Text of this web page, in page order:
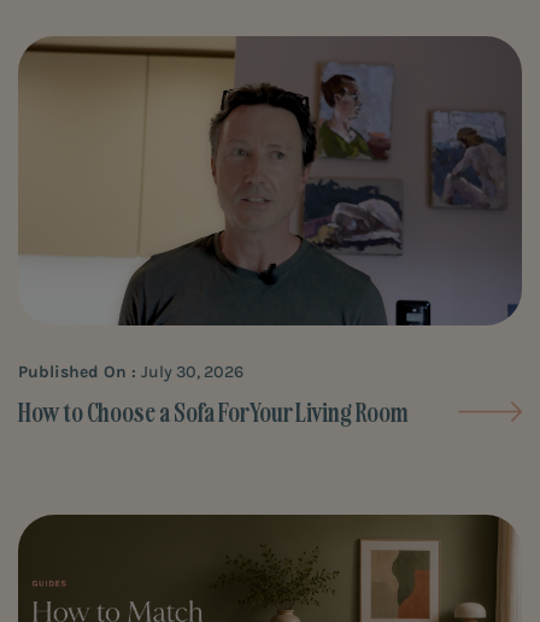
How to Choose a Sofa For Your Living Room
Published On : July 30, 2026